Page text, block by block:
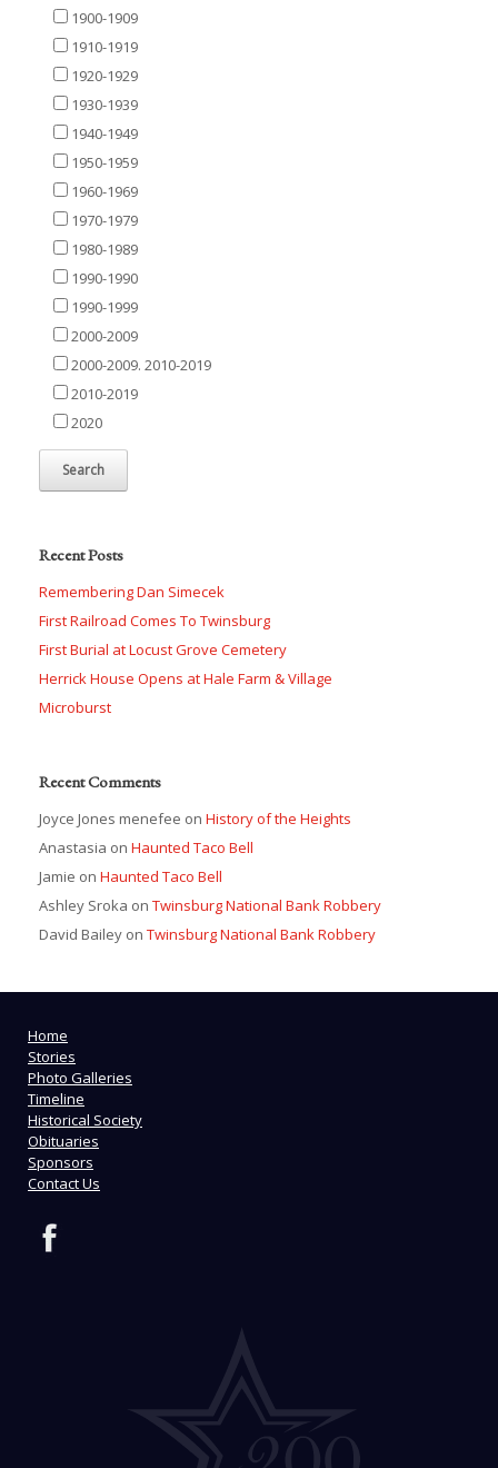
1900-1909
1910-1919
1920-1929
1930-1939
1940-1949
1950-1959
1960-1969
1970-1979
1980-1989
1990-1990
1990-1999
2000-2009
2000-2009. 2010-2019
2010-2019
2020
Recent Posts
Remembering Dan Simecek
First Railroad Comes To Twinsburg
First Burial at Locust Grove Cemetery
Herrick House Opens at Hale Farm & Village
Microburst
Recent Comments
Joyce Jones menefee on History of the Heights
Anastasia on Haunted Taco Bell
Jamie on Haunted Taco Bell
Ashley Sroka on Twinsburg National Bank Robbery
David Bailey on Twinsburg National Bank Robbery
Home
Stories
Photo Galleries
Timeline
Historical Society
Obituaries
Sponsors
Contact Us